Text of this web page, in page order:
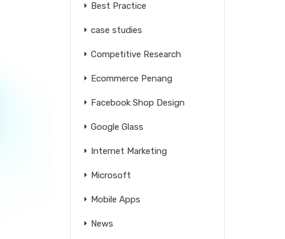
Best Practice
case studies
Competitive Research
Ecommerce Penang
Facebook Shop Design
Google Glass
Internet Marketing
Microsoft
Mobile Apps
News